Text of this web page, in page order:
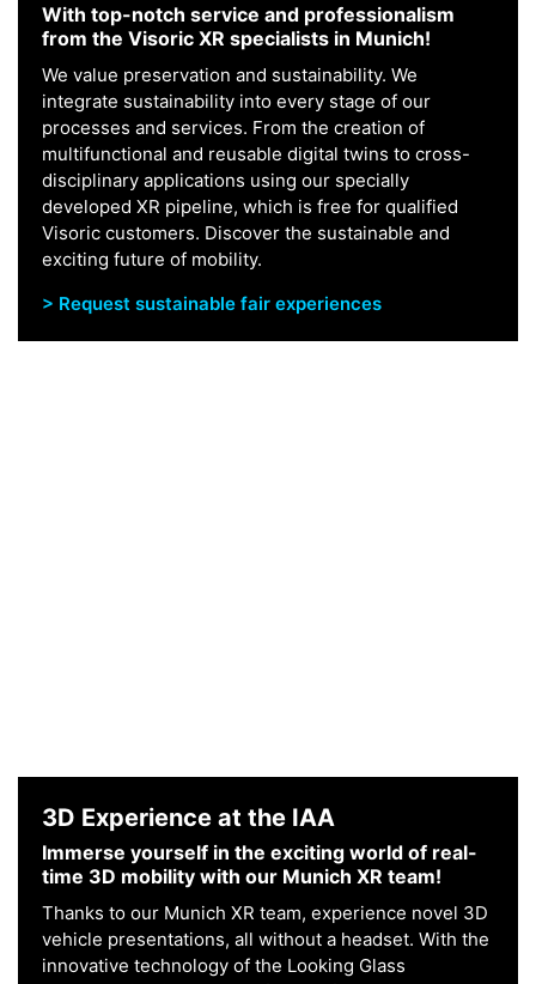
With top-notch service and professionalism
from the Visoric XR specialists in Munich!
We value preservation and sustainability. We
integrate sustainability into every stage of our
processes and services. From the creation of
multifunctional and reusable digital twins to cross-
disciplinary applications using our specially
developed XR pipeline, which is free for qualified
Visoric customers. Discover the sustainable and
exciting future of mobility.
> Request sustainable fair experiences
3D Experience at the IAA
Immerse yourself in the exciting world of real-
time 3D mobility with our Munich XR team!
Thanks to our Munich XR team, experience novel 3D
vehicle presentations, all without a headset. With the
innovative technology of the Looking Glass